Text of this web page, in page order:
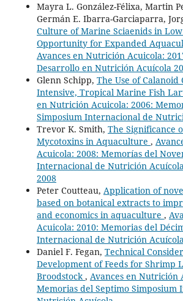
Mayra L. González-Félixa, Martin
Germán E. Ibarra-Garciaparra,
Culture of Marine Sciaenids in
Opportunity for Expanded
Avances en Nutrición Acuicola:
Desarrollo en Nutrición Acuícola
Glenn Schipp, The Use of Calanoid
Intensive, Tropical Marine Fish
en Nutrición Acuicola: 2006:
Simposium Internacional de
Trevor K. Smith, The Significance
Mycotoxins in Aquaculture ,
Acuicola: 2008: Memorías del
Internacional de Nutrición
2008
Peter Coutteau, Application of
based on botanical extracts to
and economics in aquaculture ,
Acuicola: 2010: Memorias del
Internacional de Nutrición
Daniel F. Fegan, Technical
Development of Feeds for Shrimp
Broodstock, Avances en Nutrición
Memorias del Septimo Simposium